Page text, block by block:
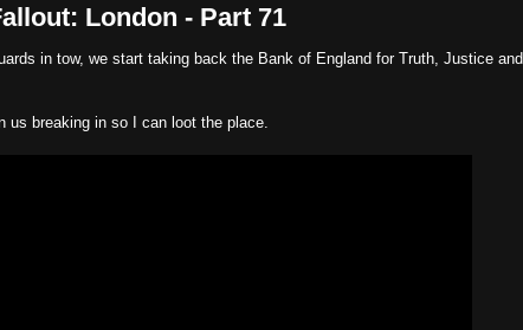
London - Part 71
in tow, we start taking back the Bank of England for Truth, Justice and
us breaking in so I can loot the place.